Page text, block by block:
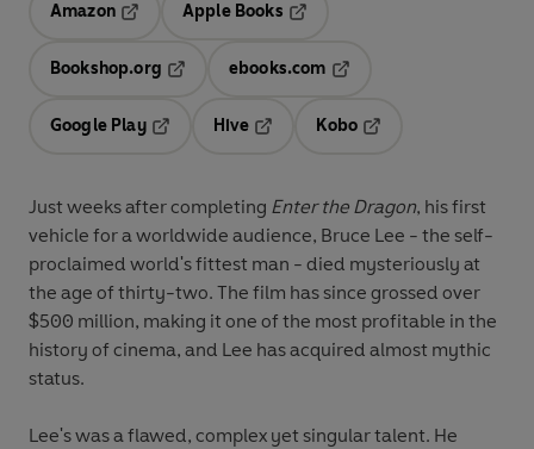
Amazon
Opens in a new tab
Apple Books
Bookshop.org
ebooks.com
Google Play
Hive
Kobo
Just weeks after completing Enter the Dragon, his first
vehicle for a worldwide audience, Bruce Lee - the self-
proclaimed world's fittest man - died mysteriously at
the age of thirty-two. The film has since grossed over
$500 million, making it one of the most profitable in the
history of cinema, and Lee has acquired almost mythic
status.
Lee's was a flawed, complex yet singular talent. He